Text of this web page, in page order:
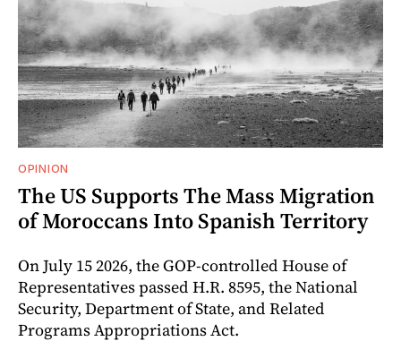
OPINION
The US Supports The Mass Migration
of Moroccans Into Spanish Territory
On July 15 2026, the GOP-controlled House of
Representatives passed H.R. 8595, the National
Security, Department of State, and Related
Programs Appropriations Act.